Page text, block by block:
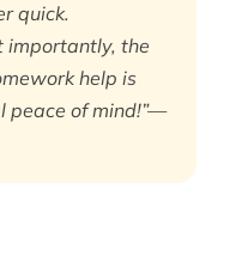
quick.
importantly, the
help is
peace of mind!”—